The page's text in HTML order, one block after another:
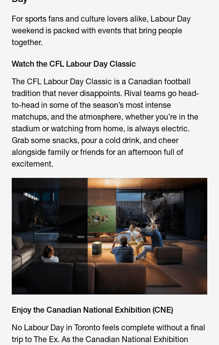
For sports fans and culture lovers alike, Labour Day
weekend is packed with events that bring people
together.
Watch the CFL Labour Day Classic
The CFL Labour Day Classic is a Canadian football
tradition that never disappoints. Rival teams go head-
to-head in some of the season’s most intense
matchups, and the atmosphere, whether you’re in the
stadium or watching from home, is always electric.
Grab some snacks, pour a cold drink, and cheer
alongside family or friends for an afternoon full of
excitement.
Enjoy the Canadian National Exhibition (CNE)
No Labour Day in Toronto feels complete without a final
trip to The Ex. As the Canadian National Exhibition